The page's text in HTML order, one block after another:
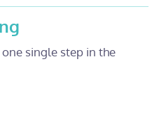
single step in the